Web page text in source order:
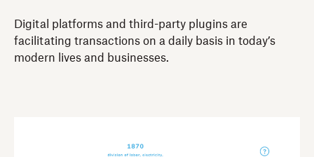
Digital platforms and third-party plugins are
facilitating transactions on a daily basis in today’s
modern lives and businesses.